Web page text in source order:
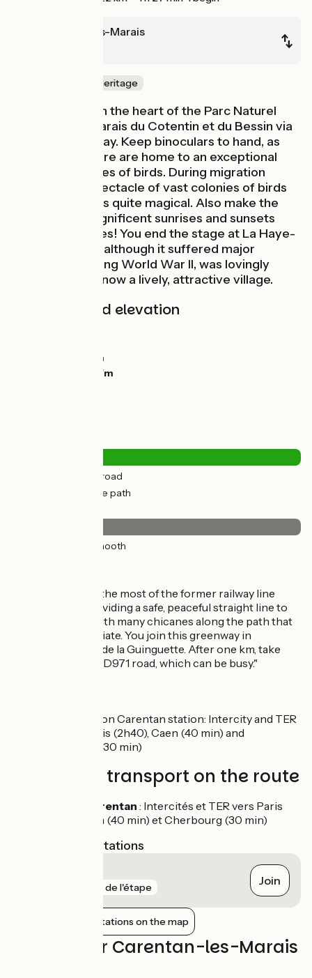
Carentan-les-Marais
Nature & small heritage
You ride through the heart of the Parc Naturel
Régional des Marais du Cotentin et du Bessin via
a lovely greenway. Keep binoculars to hand, as
the wetlands here are home to an exceptional
variety of species of birds. During migration
seasons, the spectacle of vast colonies of birds
filling the skies is quite magical. Also make the
most of the magnificent sunrises and sunsets
over the marshes! You end the stage at La Haye-
du-Puits, which, although it suffered major
destruction during World War II, was lovingly
restored and is now a lively, attractive village.
Gradients and elevation
2m
47m
(4%) By road
(96%) Cycle path
(100%) Smooth
The route makes the most of the former railway line
through here, providing a safe, peaceful straight line to
cycle along, but with many chicanes along the path that
you have to negotiate. You join this greenway in
Carentan, on Rue de la Guinguette. After one km, take
care crossing the D971 road, which can be busy."
Nearby station Carentan station: Intercity and TER
trains to Paris (2h40), Caen (40 min) and
Cherbourg (30 min)
Trains and transport on the route
Gare de Carentan : Intercités et TER vers Paris
(2h40), Caen (40 min) et Cherbourg (30 min)
Nearest SNCF stations
7 m de l'étape Join
Show nearby stations on the map
Reviews for Carentan-les-Marais